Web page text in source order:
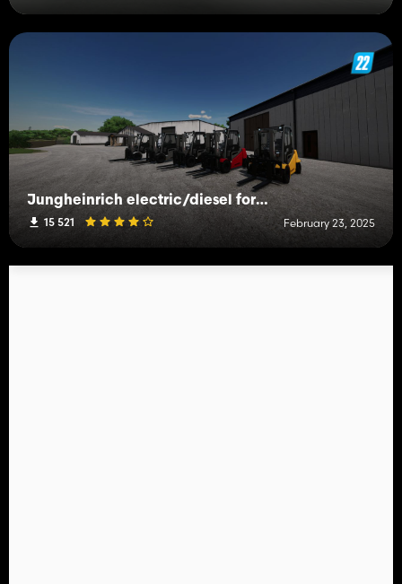
Jungheinrich electric/diesel forklift
15 521 February 23, 2025